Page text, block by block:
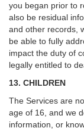
you began prior to
also be residual
and other records,
be able to fully
impact the duty of
legally entitled to
13. CHILDREN
The Services are
age of 16, and we
information, or